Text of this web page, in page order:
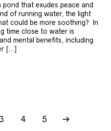
that exudes peace and
of running water, the light
could be more soothing? In
time close to water is
mental benefits, including
[…]
4 5